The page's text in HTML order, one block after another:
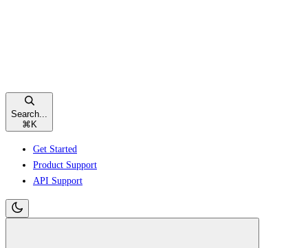
Search...
⌘ K
Get Started
Product Support
API Support